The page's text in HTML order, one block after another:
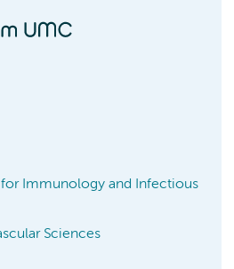
Immunology and Infectious
Sciences